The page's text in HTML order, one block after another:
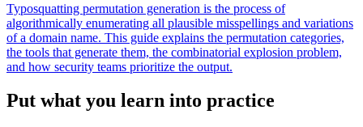
Typosquatting permutation generation is the process of
algorithmically enumerating all plausible misspellings and variations
of a domain name. This guide explains the permutation categories,
the tools that generate them, the combinatorial explosion problem,
and how security teams prioritize the output.
Put what you learn into practice